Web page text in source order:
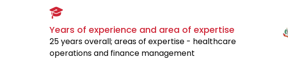
Years of experience and area of expertise
25 years overall; areas of expertise - healthcare
operations and finance management